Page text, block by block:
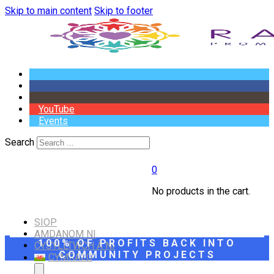
Skip to main content Skip to footer
YouTube
Events
Search
0
No products in the cart.
SIOP
AMDANOM NI
CYSYLLTWCH Â NI
CYMRAEG
100% OF PROFITS BACK INTO
COMMUNITY PROJECTS